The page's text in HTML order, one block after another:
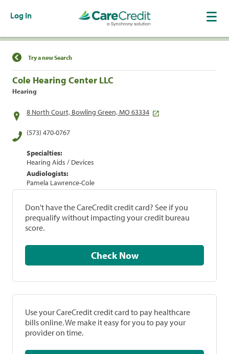
Log In
Find a Location
Try a new Search
Cole Hearing Center LLC
Hearing
8 North Court, Bowling Green, MO 63334
(573) 470-0767
Specialties:
Hearing Aids / Devices
Audiologists:
Pamela Lawrence-Cole
Don't have the CareCredit credit card? See if you
prequalify without impacting your credit bureau
score.
Check Now
Use your CareCredit credit card to pay healthcare
bills online. We make it easy for you to pay your
provider on time.